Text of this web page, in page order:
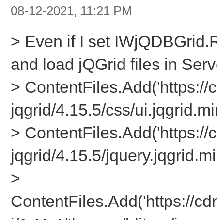
08-12-2021, 11:21 PM
> Even if I set
and load jQGrid files in
>
jqgrid/4.15.5/css/
>
jqgrid/4.15.5/
>
ContentFiles.Add('https://